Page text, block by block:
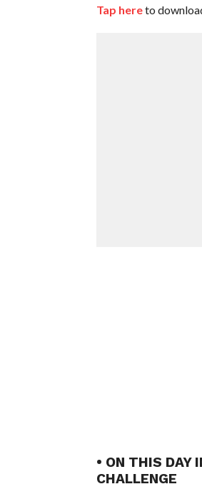
Tap hereto
• ON THIS DAY
CHALLENGE